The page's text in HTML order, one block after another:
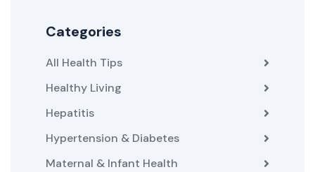
Categories
All Health Tips
Healthy Living
Hepatitis
Hypertension & Diabetes
Maternal & Infant Health